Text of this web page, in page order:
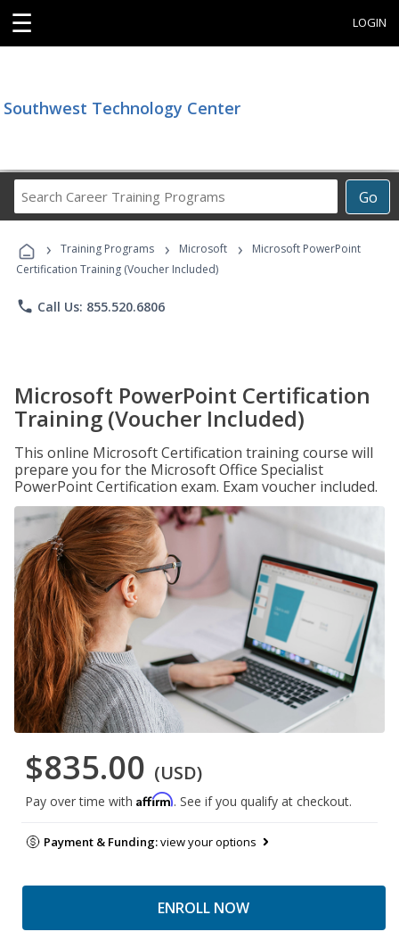
☰ LOGIN
Southwest Technology Center
Go
Career
Programs
› Training Programs › Microsoft ›
Microsoft PowerPoint
Certification Training (Voucher Included)
phone Call Us: 855.520.6806
Microsoft PowerPoint Certification
Training (Voucher Included)
This online Microsoft Certification training course will
prepare you for the Microsoft Office Specialist
PowerPoint Certification exam. Exam voucher included.
$835.00 (USD)
Pay over time with Affirm. See if you qualify at checkout.
Payment & Funding:view your options
ENROLL NOW